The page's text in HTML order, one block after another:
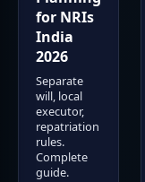
for NRIs
India
2026
Separate
will, local
executor,
repatriation
rules.
Complete
guide.